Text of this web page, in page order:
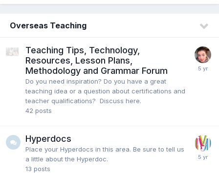
Overseas Teaching
Teaching Tips, Technology,
Resources, Lesson Plans,
Methodology and Grammar Forum
Do you need inspiration? Do you have a great
teaching idea or a question about certifications and
teacher qualifications? Discuss here.
42 posts
Hyperdocs
Place your Hyperdocs in this area. Be sure to tell us
a little about the Hyperdoc.
13 posts